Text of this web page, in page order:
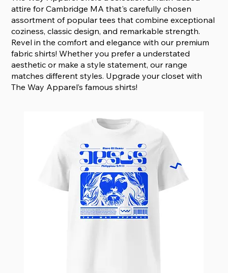
attire for Cambridge MA that's carefully chosen
assortment of popular tees that combine exceptional
coziness, classic design, and remarkable strength.
Revel in the comfort and elegance with our premium
fabric shirts! Whether you prefer a understated
aesthetic or make a style statement, our range
matches different styles. Upgrade your closet with
The Way Apparel’s famous shirts!